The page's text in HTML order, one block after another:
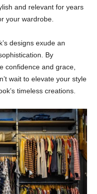
and relevant for years
your wardrobe.
designs exude an
By
confidence and grace,
wait to elevate your style
timeless creations.